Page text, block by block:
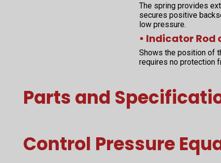
The spring provides
secures positive
low pressure.
• Indicator Rod
Shows the position of
requires no protection
Parts and
Control Pressure